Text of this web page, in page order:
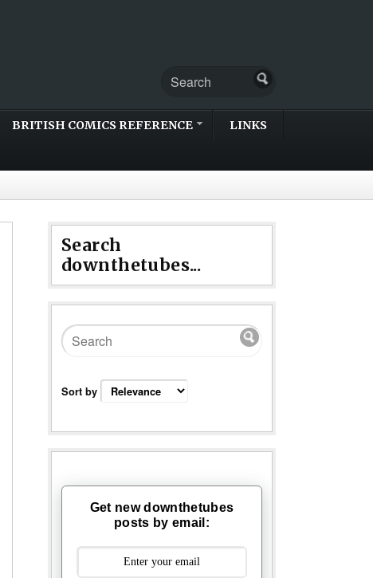
BRITISH COMICS REFERENCE LINKS
Search
downthetubes...
Sort by
Get new downthetubes
posts by email: